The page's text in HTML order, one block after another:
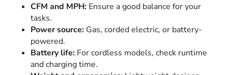
CFM and MPH: Ensure a good balance for your
tasks.
Power source: Gas, corded electric, or battery-
powered.
Battery life: For cordless models, check runtime
and charging time.